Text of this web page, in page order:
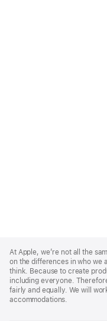
Footer
At Apple, we’re not all the
on the differences in who we
think. Because to create
including everyone.
fairly and equally. We will
accommodations.